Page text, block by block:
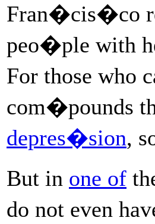
Fran�cis�co
peo�ple with
For those who
com�pounds
depres�sion,
But in one of
do not even